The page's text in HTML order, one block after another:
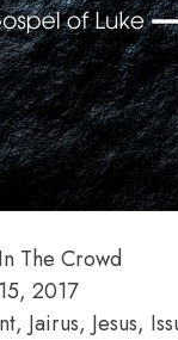
The Crowd
2017
Jairus, Jesus,